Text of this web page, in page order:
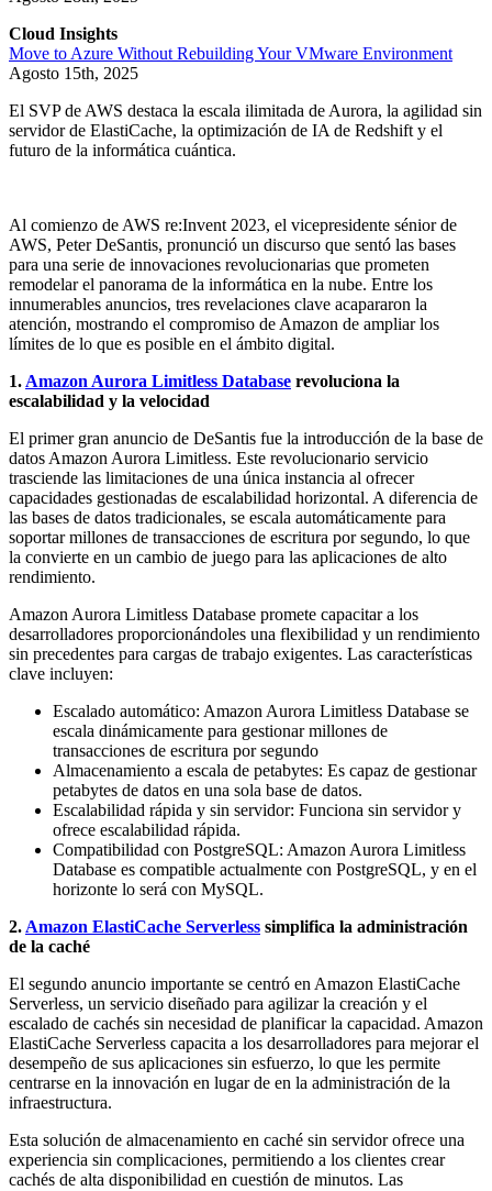
Cloud Insights
Move to Azure Without Rebuilding Your VMware Environment
Agosto 15th, 2025
El SVP de AWS destaca la escala ilimitada de Aurora, la agilidad sin
servidor de ElastiCache, la optimización de IA de Redshift y el
futuro de la informática cuántica.
Al comienzo de AWS re:Invent 2023, el vicepresidente sénior de
AWS, Peter DeSantis, pronunció un discurso que sentó las bases
para una serie de innovaciones revolucionarias que prometen
remodelar el panorama de la informática en la nube. Entre los
innumerables anuncios, tres revelaciones clave acapararon la
atención, mostrando el compromiso de Amazon de ampliar los
límites de lo que es posible en el ámbito digital.
1. Amazon Aurora Limitless Database revoluciona la
escalabilidad y la velocidad
El primer gran anuncio de DeSantis fue la introducción de la base de
datos Amazon Aurora Limitless. Este revolucionario servicio
trasciende las limitaciones de una única instancia al ofrecer
capacidades gestionadas de escalabilidad horizontal. A diferencia de
las bases de datos tradicionales, se escala automáticamente para
soportar millones de transacciones de escritura por segundo, lo que
la convierte en un cambio de juego para las aplicaciones de alto
rendimiento.
Amazon Aurora Limitless Database promete capacitar a los
desarrolladores proporcionándoles una flexibilidad y un rendimiento
sin precedentes para cargas de trabajo exigentes. Las características
clave incluyen:
Escalado automático: Amazon Aurora Limitless Database se
escala dinámicamente para gestionar millones de
transacciones de escritura por segundo
Almacenamiento a escala de petabytes: Es capaz de gestionar
petabytes de datos en una sola base de datos.
Escalabilidad rápida y sin servidor: Funciona sin servidor y
ofrece escalabilidad rápida.
Compatibilidad con PostgreSQL: Amazon Aurora Limitless
Database es compatible actualmente con PostgreSQL, y en el
horizonte lo será con MySQL.
2. Amazon ElastiCache Serverless simplifica la administración
de la caché
El segundo anuncio importante se centró en Amazon ElastiCache
Serverless, un servicio diseñado para agilizar la creación y el
escalado de cachés sin necesidad de planificar la capacidad. Amazon
ElastiCache Serverless capacita a los desarrolladores para mejorar el
desempeño de sus aplicaciones sin esfuerzo, lo que les permite
centrarse en la innovación en lugar de en la administración de la
infraestructura.
Esta solución de almacenamiento en caché sin servidor ofrece una
experiencia sin complicaciones, permitiendo a los clientes crear
cachés de alta disponibilidad en cuestión de minutos. Las